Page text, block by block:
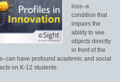
loss–a
condition that
impairs the
ability to see
objects directly
in front of the
have profound academic and social
on K-12 students.